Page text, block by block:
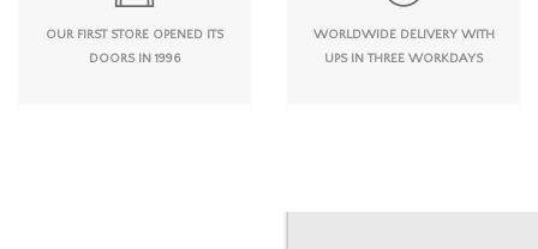
OUR FIRST STORE OPENED ITS
DOORS IN 1996
WORLDWIDE DELIVERY WITH
UPS IN THREE WORKDAYS